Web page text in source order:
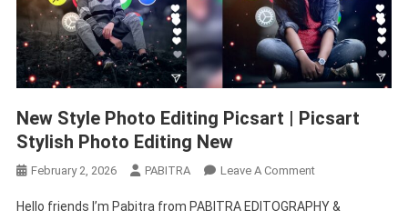
New Style Photo Editing Picsart | Picsart
Stylish Photo Editing New
February 2, 2026 PABITRA Leave A CommentOn
Style
Hello friends I’m Pabitra from PABITRA EDITOGRAPHY &